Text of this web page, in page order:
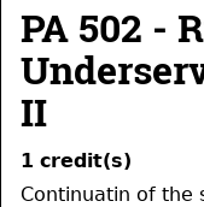
PA 502 -
II
1 credit(s)
Continuatin of the